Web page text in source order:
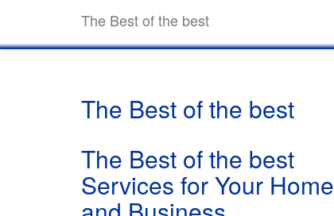
The Best of the best
The Best of the best
The Best of the best
Services for Your Home